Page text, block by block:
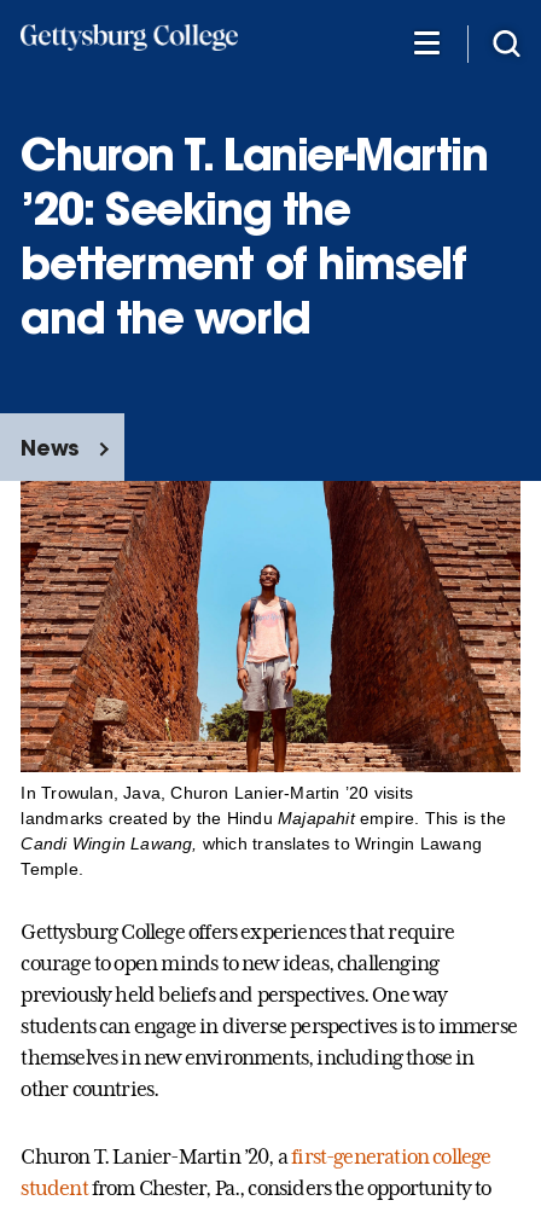
Churon T. Lanier-Martin
’20: Seeking the
betterment of himself
and the world
News
In Trowulan, Java, Churon Lanier-Martin ’20 visits
landmarks created by the Hindu Majapahitempire. This is the
Candi Wingin Lawang, which translates to Wringin Lawang
Temple.
Gettysburg College offers experiences that require
courage to open minds to new ideas, challenging
previously held beliefs and perspectives. One way
students can engage in diverse perspectives is to immerse
themselves in new environments, including those in
other countries.
Churon T. Lanier-Martin ’20, afirst-generation college
studentfrom Chester, Pa., considers the opportunity to